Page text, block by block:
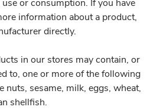
or consumption. If you have
information about a product,
directly.
in our stores may contain, or
to, one or more of the following
nuts, sesame, milk, eggs, wheat,
shellfish.